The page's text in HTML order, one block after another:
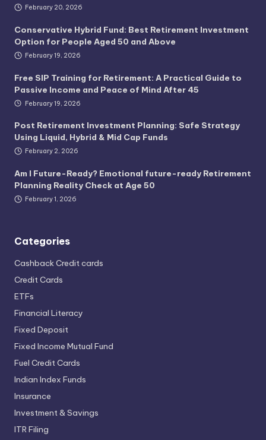
February 20, 2026
Conservative Hybrid Fund: Best Retirement Investment
Option for People Aged 50 and Above
February 19, 2026
Free SIP Training for Retirement: A Practical Guide to
Passive Income and Peace of Mind After 45
February 19, 2026
Post Retirement Investment Planning: Safe Strategy
Using Liquid, Hybrid & Mid Cap Funds
February 2, 2026
Am I Future-Ready? Emotional future-ready Retirement
Planning Reality Check at Age 50
February 1, 2026
Categories
Cashback Credit cards
Credit Cards
ETFs
Financial Literacy
Fixed Deposit
Fixed Income Mutual Fund
Fuel Credit Cards
Indian Index Funds
Insurance
Investment & Savings
ITR Filing